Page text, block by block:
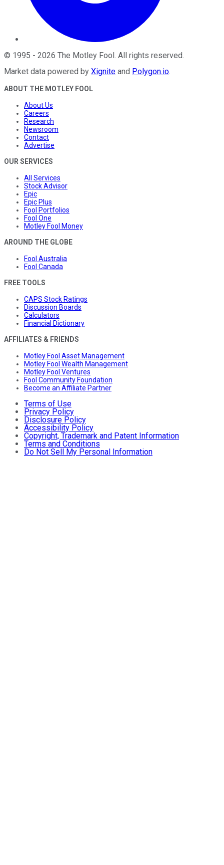
© 1995 - 2026 The Motley Fool . All rights reserved.
Market data powered by Xignite and Polygon.io.
ABOUT THE MOTLEY FOOL
About Us
Careers
Research
Newsroom
Contact
Advertise
OUR SERVICES
All Services
Stock Advisor
Epic
Epic Plus
Fool Portfolios
Fool One
Motley Fool Money
AROUND THE GLOBE
Fool Australia
Fool Canada
FREE TOOLS
CAPS Stock Ratings
Discussion Boards
Calculators
Financial Dictionary
AFFILIATES & FRIENDS
Motley Fool Asset Management
Motley Fool Wealth Management
Motley Fool Ventures
Fool Community Foundation
Become an Affiliate Partner
Terms of Use
Privacy Policy
Disclosure Policy
Accessibility Policy
Copyright, Trademark and Patent Information
Terms and Conditions
Do Not Sell My Personal Information